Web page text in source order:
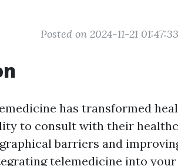
Posted on 2024-11-21 01:47:33
has transformed
to consult with their
barriers and
telemedicine into